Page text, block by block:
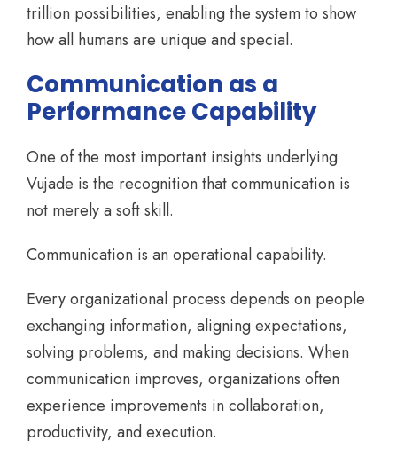
trillion possibilities, enabling the system to show
how all humans are unique and special.
Communication as a
Performance Capability
One of the most important insights underlying
Vujade is the recognition that communication is
not merely a soft skill.
Communication is an operational capability.
Every organizational process depends on people
exchanging information, aligning expectations,
solving problems, and making decisions. When
communication improves, organizations often
experience improvements in collaboration,
productivity, and execution.